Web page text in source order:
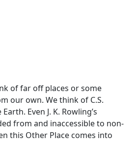
of far off places or some
our own. We think of C.S.
Even J. K. Rowling’s
from and inaccessible to non-
this Other Place comes into